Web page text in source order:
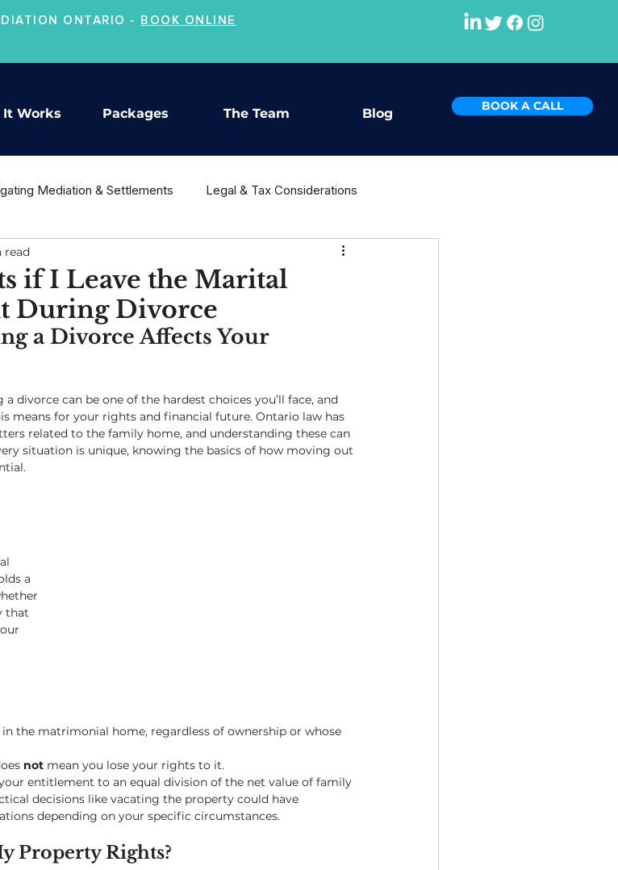
ONTARIO - BOOK ONLINE
It Works Packages The Team Blog BOOK A CALL
Mediation & Settlements Legal & Tax Considerations
& Child Support
if I Leave the Marital
During Divorce
read
a Divorce Affects Your
divorce can be one of the hardest choices you’ll face, and
means for your rights and financial future. Ontario law has
related to the family home, and understanding these can
situation is unique, knowing the basics of how moving out
a
that
the matrimonial home, regardless of ownership or whose
not mean you lose your rights to it.
entitlement to an equal division of the net value of family
decisions like vacating the property could have
depending on your specific circumstances.
Property Rights?